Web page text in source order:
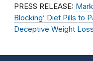
PRESS RELEASE:
Blocking’ Diet Pills to
Deceptive Weight